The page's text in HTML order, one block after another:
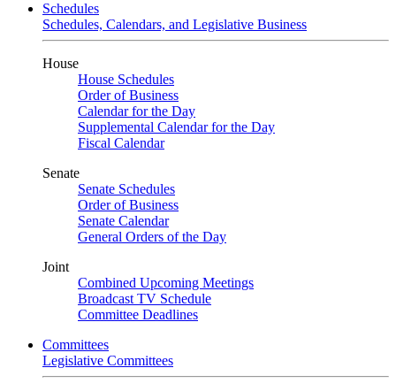
Schedules
Schedules, Calendars, and Legislative Business
House
House Schedules
Order of Business
Calendar for the Day
Supplemental Calendar for the Day
Fiscal Calendar
Senate
Senate Schedules
Order of Business
Senate Calendar
General Orders of the Day
Joint
Combined Upcoming Meetings
Broadcast TV Schedule
Committee Deadlines
Committees
Legislative Committees